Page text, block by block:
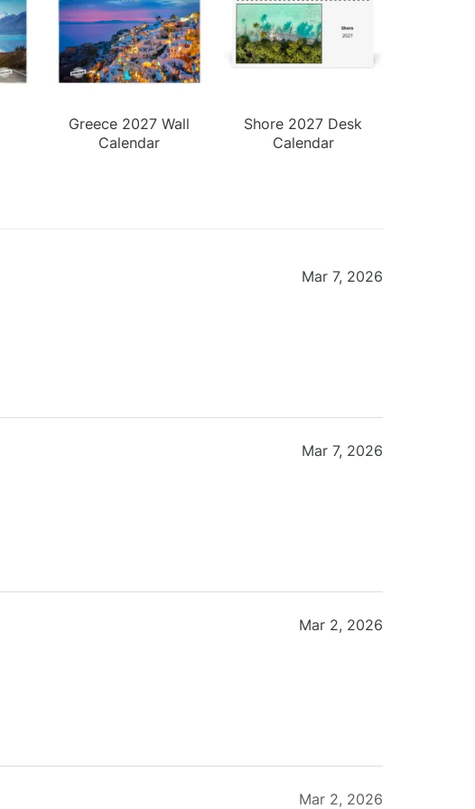
Greece 2027 Wall
Calendar
Shore 2027 Desk
Calendar
Mar 7, 2026
Mar 7, 2026
Mar 2, 2026
Mar 2, 2026